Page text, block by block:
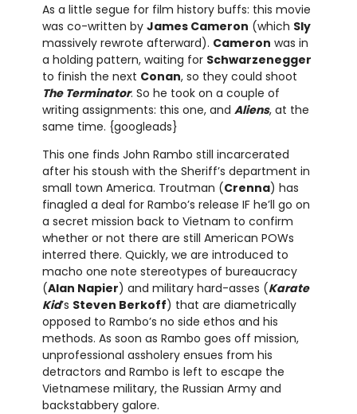
As a little segue for film history buffs: this movie
was co-written by James Cameron (which Sly
massively rewrote afterward). Cameron was in
a holding pattern, waiting for Schwarzenegger
to finish the next Conan, so they could shoot
The Terminator. So he took on a couple of
writing assignments: this one, and Aliens, at the
same time. {googleads}
This one finds John Rambo still incarcerated
after his stoush with the Sheriff’s department in
small town America. Troutman (Crenna) has
finagled a deal for Rambo’s release IF he’ll go on
a secret mission back to Vietnam to confirm
whether or not there are still American POWs
interred there. Quickly, we are introduced to
macho one note stereotypes of bureaucracy
(Alan Napier) and military hard-asses (Karate
Kid’s Steven Berkoff) that are diametrically
opposed to Rambo’s no side ethos and his
methods. As soon as Rambo goes off mission,
unprofessional assholery ensues from his
detractors and Rambo is left to escape the
Vietnamese military, the Russian Army and
backstabbery galore.